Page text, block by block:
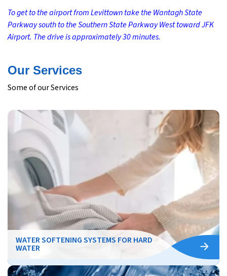
To get to the airport from Levittown take the Wantagh State
Parkway south to the Southern State Parkway West toward JFK
Airport. The drive is approximately 30 minutes.
Our Services
Some of our Services
WATER SOFTENING SYSTEMS FOR HARD
WATER